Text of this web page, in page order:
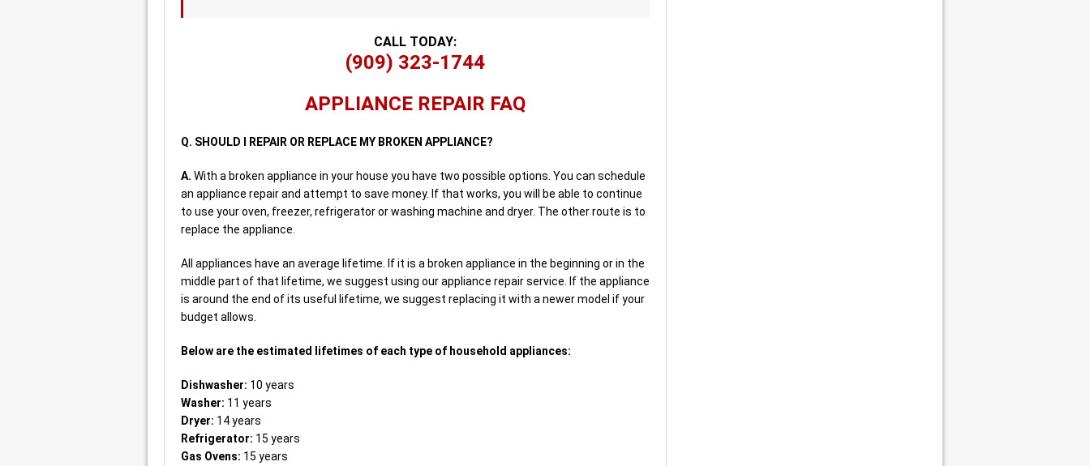
CALL TODAY:
(909) 323-1744
APPLIANCE REPAIR FAQ
Q. SHOULD I REPAIR OR REPLACE MY BROKEN APPLIANCE?
A. With a broken appliance in your house you have two possible options. You can schedule
an appliance repair and attempt to save money. If that works, you will be able to continue
to use your oven, freezer, refrigerator or washing machine and dryer. The other route is to
replace the appliance.
All appliances have an average lifetime. If it is a broken appliance in the beginning or in the
middle part of that lifetime, we suggest using our appliance repair service. If the appliance
is around the end of its useful lifetime, we suggest replacing it with a newer model if your
budget allows.
Below are the estimated lifetimes of each type of household appliances:
Dishwasher: 10 years
Washer: 11 years
Dryer: 14 years
Refrigerator: 15 years
Gas Ovens: 15 years